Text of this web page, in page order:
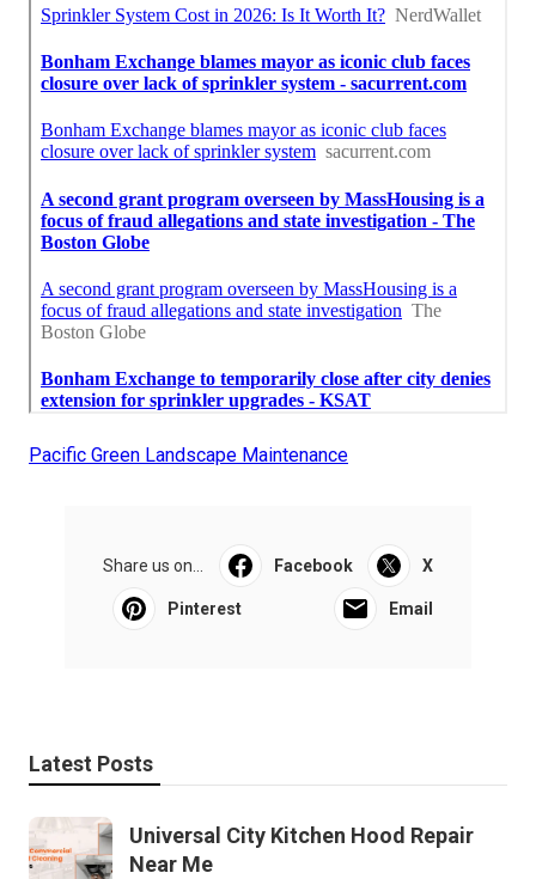
Pacific Green Landscape Maintenance
Share us on... Facebook X
Pinterest Email
Latest Posts
Universal City Kitchen Hood Repair
Near Me